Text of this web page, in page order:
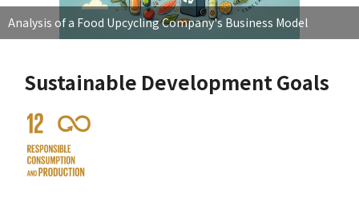
Analysis of a Food Upcycling Company's Business Model
Sustainable Development Goals